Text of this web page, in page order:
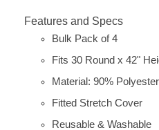
Features and Specs
Bulk Pack of 4
Fits 30 Round x 42"
Material: 90%
Fitted Stretch Cover
Reusable & Washable